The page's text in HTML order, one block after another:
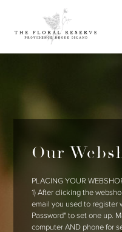
Our
PLACING YOUR
1) After clicking the
email you used to register
Password" to set one up.
computer AND phone for